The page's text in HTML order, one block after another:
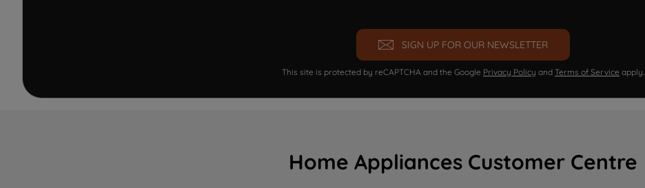
SIGN UP FOR OUR NEWSLETTER
This site is protected by reCAPTCHA and the Google Privacy Policy and Terms of Service apply.
Home Appliances Customer Centre